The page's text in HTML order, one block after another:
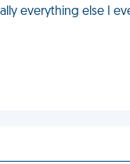
everything else I